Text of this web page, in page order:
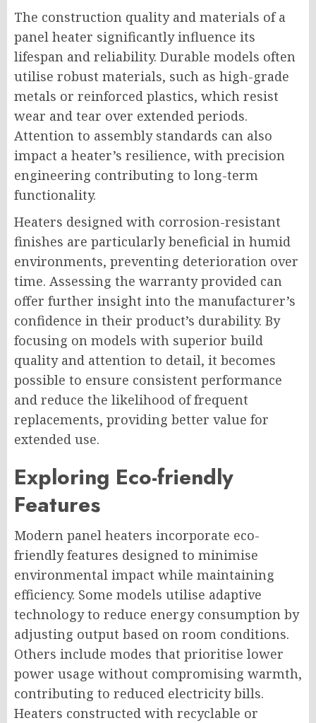
The construction quality and materials of a
panel heater significantly influence its
lifespan and reliability. Durable models often
utilise robust materials, such as high-grade
metals or reinforced plastics, which resist
wear and tear over extended periods.
Attention to assembly standards can also
impact a heater’s resilience, with precision
engineering contributing to long-term
functionality.
Heaters designed with corrosion-resistant
finishes are particularly beneficial in humid
environments, preventing deterioration over
time. Assessing the warranty provided can
offer further insight into the manufacturer’s
confidence in their product’s durability. By
focusing on models with superior build
quality and attention to detail, it becomes
possible to ensure consistent performance
and reduce the likelihood of frequent
replacements, providing better value for
extended use.
Exploring Eco-friendly
Features
Modern panel heaters incorporate eco-
friendly features designed to minimise
environmental impact while maintaining
efficiency. Some models utilise adaptive
technology to reduce energy consumption by
adjusting output based on room conditions.
Others include modes that prioritise lower
power usage without compromising warmth,
contributing to reduced electricity bills.
Heaters constructed with recyclable or